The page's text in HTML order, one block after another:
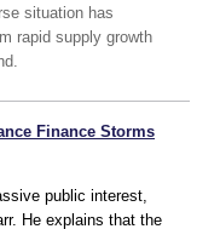
situation has
rapid supply growth
Finance Storms
public interest,
He explains that the